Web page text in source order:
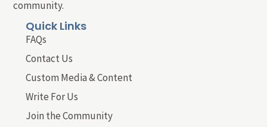
community.
Quick Links
FAQs
Contact Us
Custom Media & Content
Write For Us
Join the Community